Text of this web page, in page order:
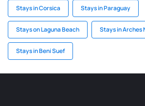
Stays in Corsica Stays in Paraguay
Stays on Laguna Beach Stays in Arches
Stays in Beni Suef